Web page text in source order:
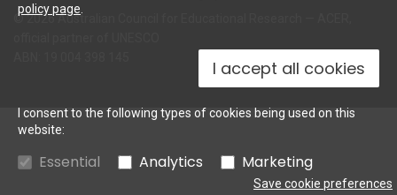
© 2026 Australian Council for Educational Research — ACER,
policy page
I accept all cookies
I consent to the following types of cookies being used on this
website:
Essential Analytics Marketing
Save cookie preferences